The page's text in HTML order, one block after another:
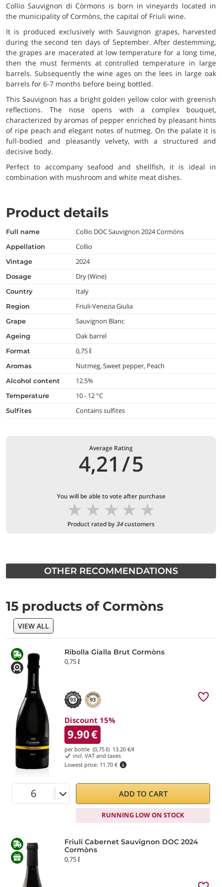
Collio Sauvignon di Còrmons is born in vineyards located in
the municipality of Cormòns, the capital of Friuli wine.
It is produced exclusively with Sauvignon grapes, harvested
during the second ten days of September. After destemming,
the grapes are macerated at low temperature for a long time,
then the must ferments at controlled temperature in large
barrels. Subsequently the wine ages on the lees in large oak
barrels for 6-7 months before being bottled.
This Sauvignon has a bright golden yellow color with greenish
reflections. The nose opens with a complex bouquet,
characterized by aromas of pepper enriched by pleasant hints
of ripe peach and elegant notes of nutmeg. On the palate it is
full-bodied and pleasantly velvety, with a structured and
decisive body.
Perfect to accompany seafood and shellfish, it is ideal in
combination with mushroom and white meat dishes.
Product details
full name Collio DOC Sauvignon 2024 Cormòns
appellation Collio
vintage 2024
dosage Dry (Wine)
country Italy
region Friuli-Venezia Giulia
grape Sauvignon Blanc
ageing Oak barrel
format 0,75 ℓ
aromas Nutmeg, Sweet pepper, Peach
alcohol content 12.5%
temperature 10 - 12 °C
Sulfites Contains sulfites
Average Rating
4,21 /5
You will be able to vote after purchase
★
★
★
★
★
Product rated by34customers
OTHER RECOMMENDATIONS
15 products of Cormòns
VIEW ALL
Ribolla Gialla Brut Cormòns
0,75 ℓ
93 93
Discount 15%
9.90€
per bottle (0,75 ℓ) 13.20 €/ℓ
incl. VAT and taxes
Lowest price: 11.70 €
ADD TO CART
RUNNING LOW ON STOCK
Friuli Cabernet Sauvignon DOC 2024
Cormòns
0,75 ℓ